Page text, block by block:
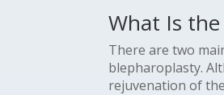
What Is
There are two
blepharoplasty.
rejuvenation of